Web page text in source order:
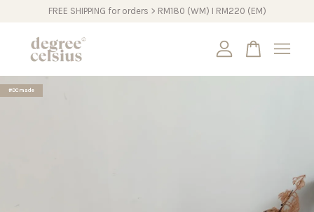
FREE SHIPPING for orders > RM180 (WM) I RM220 (EM)
#DCmade
Your cart is currently empty.